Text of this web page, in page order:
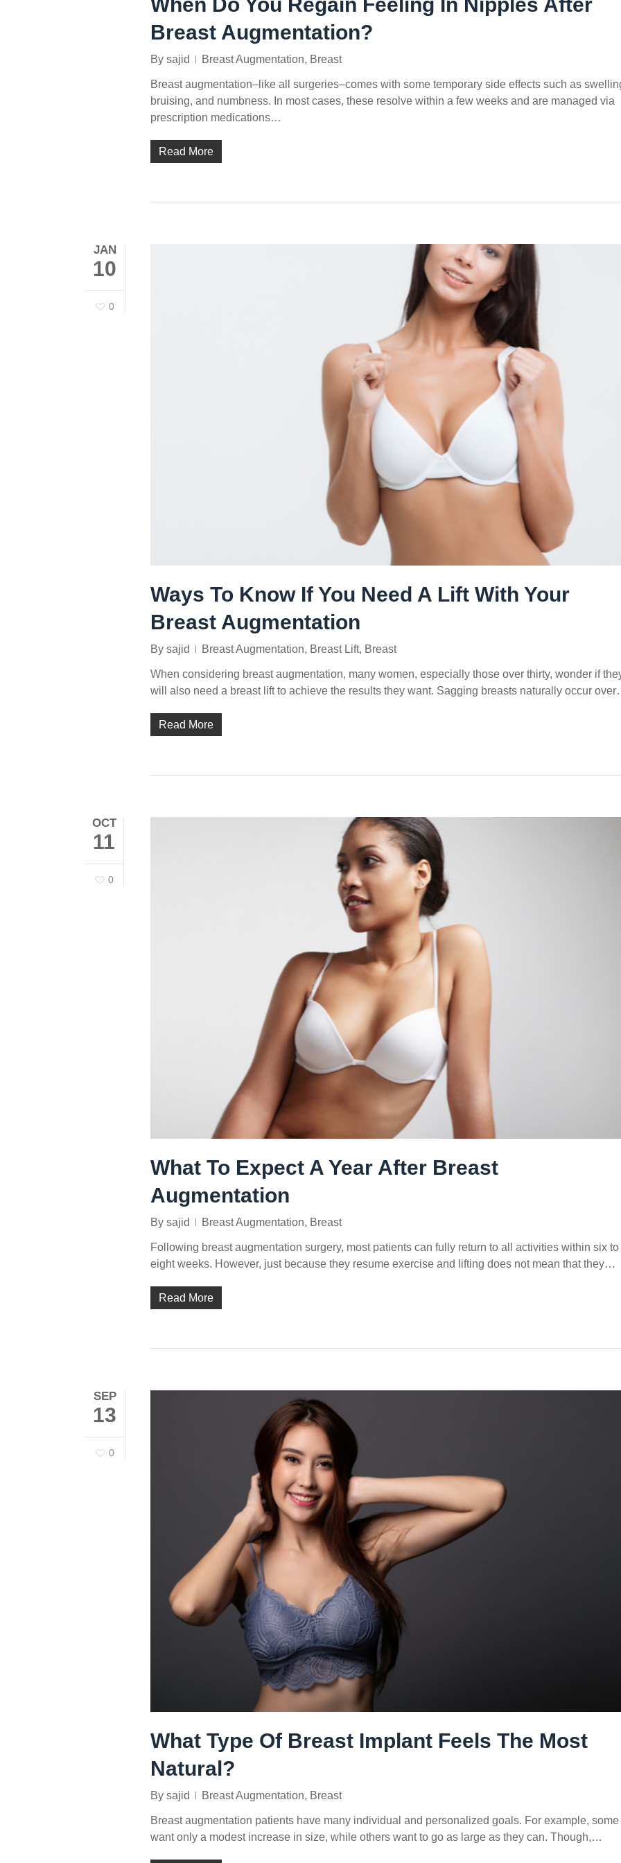
Breast Augmentation?
By sajid Breast Augmentation, Breast
Breast augmentation–like all surgeries–comes with some temporary side effects such as
bruising, and numbness. In most cases, these resolve within a few weeks and are managed via
prescription medications…
Read More
JAN
10
0
Ways To Know If You Need A Lift With Your
Breast Augmentation
By sajid Breast Augmentation, Breast Lift, Breast
When considering breast augmentation, many women, especially those over thirty, wonder if
will also need a breast lift to achieve the results they want. Sagging breasts naturally occur
Read More
OCT
11
0
What To Expect A Year After Breast
Augmentation
By sajid Breast Augmentation, Breast
Following breast augmentation surgery, most patients can fully return to all activities within six to
eight weeks. However, just because they resume exercise and lifting does not mean that they…
Read More
SEP
13
0
What Type Of Breast Implant Feels The Most
Natural?
By sajid Breast Augmentation, Breast
Breast augmentation patients have many individual and personalized goals. For example, some
want only a modest increase in size, while others want to go as large as they can. Though,…